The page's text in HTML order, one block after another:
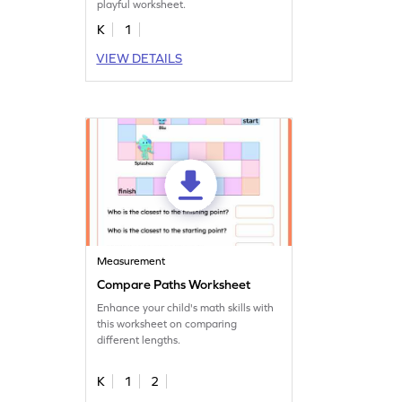
playful worksheet.
K
1
VIEW DETAILS
Measurement
Compare Paths Worksheet
Enhance your child's math skills with
this worksheet on comparing
different lengths.
K 1 2